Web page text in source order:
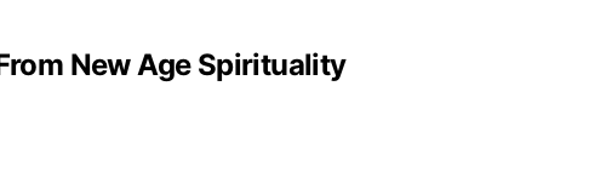
New Age Spirituality